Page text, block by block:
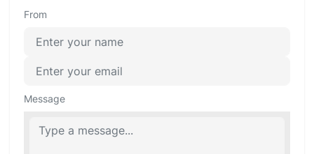
From
Message